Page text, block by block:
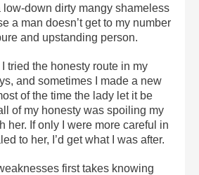
low-down dirty mangy shameless
a man doesn’t get to my number
and upstanding person.
tried the honesty route in my
and sometimes I made a new
of the time the lady let it be
of my honesty was spoiling my
her. If only I were more careful in
to her, I’d get what I was after.
first takes knowing